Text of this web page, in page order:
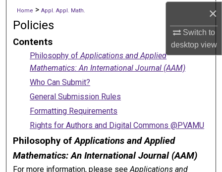
×
Switch to
desktopview
Digital Commons Network™
Home > Appl. Appl. Math.
Policies
Contents
Philosophy ofApplications and Applied
Mathematics: An International Journal (AAM)
Who Can Submit?
General Submission Rules
Formatting Requirements
Rights for Authors and Digital Commons @PVAMU
Philosophy ofApplications and Applied
Mathematics: An International Journal (AAM)
For more information, please seeApplications and